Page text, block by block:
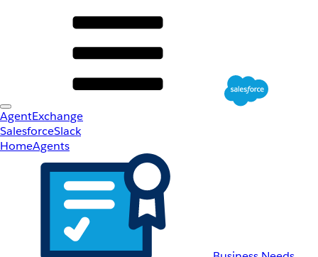
AgentExchange
SalesforceSlack
HomeAgents